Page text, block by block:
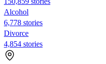
Alcohol
6,778 stories
Divorce
4,854 stories